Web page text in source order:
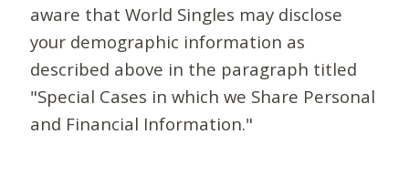
aware that World Singles may disclose
your demographic information as
described above in the paragraph titled
"Special Cases in which we Share Personal
and Financial Information."